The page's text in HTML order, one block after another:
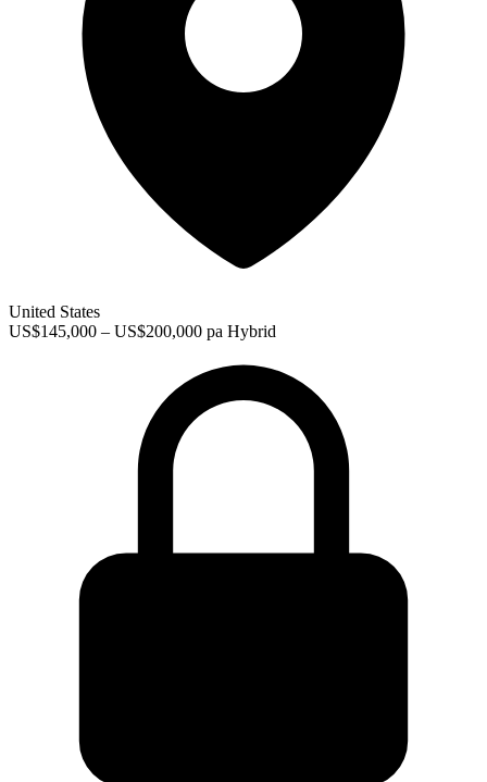
United States
US$145,000 – US$200,000 pa Hybrid